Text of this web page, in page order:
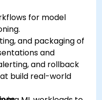
for model
and packaging of
and rollback
and
build real-world